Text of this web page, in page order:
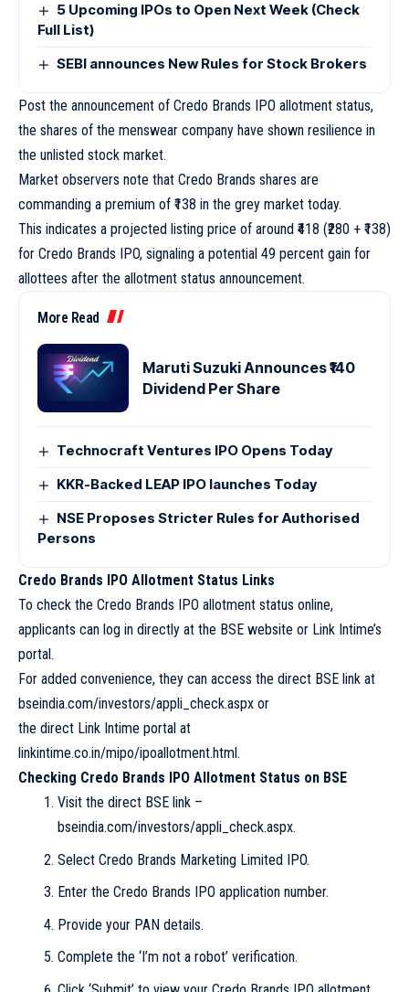
5 Upcoming IPOs to Open Next Week (Check
Full List)
SEBI announces New Rules for Stock Brokers
Post the announcement of Credo Brands IPO allotment status,
the shares of the menswear company have shown resilience in
the unlisted stock market.
Market observers note that Credo Brands shares are
commanding a premium of ₹138 in the grey market today.
This indicates a projected listing price of around ₹418 (₹280 + ₹138)
for Credo Brands IPO, signaling a potential 49 percent gain for
allottees after the allotment status announcement.
More Read
Maruti Suzuki Announces ₹140
Dividend Per Share
Technocraft Ventures IPO Opens Today
KKR-Backed LEAP IPO launches Today
NSE Proposes Stricter Rules for Authorised
Persons
Credo Brands IPO Allotment Status Links
To check the Credo Brands IPO allotment status online,
applicants can log in directly at the BSE website or Link Intime’s
portal.
For added convenience, they can access the direct BSE link at
bseindia.com/investors/appli_check.aspx or
the direct Link Intime portal at
linkintime.co.in/mipo/ipoallotment.html.
Checking Credo Brands IPO Allotment Status on BSE
Visit the direct BSE link –
bseindia.com/investors/appli_check.aspx.
Select Credo Brands Marketing Limited IPO.
Enter the Credo Brands IPO application number.
Provide your PAN details.
Complete the ‘I’m not a robot’ verification.